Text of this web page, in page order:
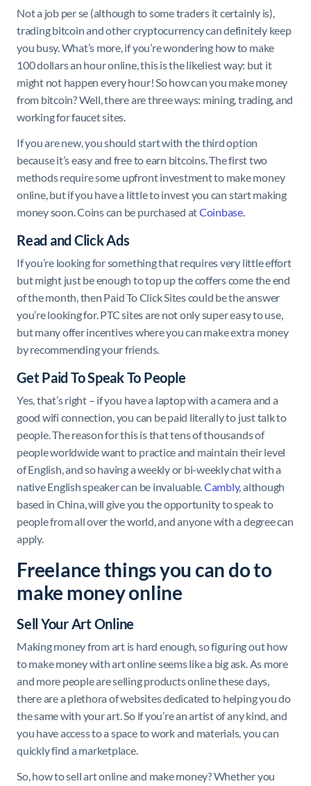
Not a job per se (although to some traders it certainly is),
trading bitcoin and other cryptocurrency can definitely keep
you busy. What’s more, if you’re wondering how to make
100 dollars an hour online, this is the likeliest way: but it
might not happen every hour! So how can you make money
from bitcoin? Well, there are three ways: mining, trading, and
working for faucet sites.
If you are new, you should start with the third option
because it’s easy and free to earn bitcoins. The first two
methods require some upfront investment to make money
online, but if you have a little to invest you can start making
money soon. Coins can be purchased atCoinbase.
Read and Click Ads
If you’re looking for something that requires very little effort
but might just be enough to top up the coffers come the end
of the month, then Paid To Click Sites could be the answer
you’re looking for. PTC sites are not only super easy to use,
but many offer incentives where you can make extra money
by recommending your friends.
Get Paid To Speak To People
Yes, that’s right – if you have a laptop with a camera and a
good wifi connection, you can be paid literally to just talk to
people. The reason for this is that tens of thousands of
people worldwide want to practice and maintain their level
of English, and so having a weekly or bi-weekly chat with a
native English speaker can be invaluable.Cambly, although
based in China, will give you the opportunity to speak to
people from all over the world, and anyone with a degree can
apply.
Freelance things you can do to
make money online
Sell Your Art Online
Making money from art is hard enough, so figuring out how
to make money with art online seems like a big ask. As more
and more people are selling products online these days,
there are a plethora of websites dedicated to helping you do
the same with your art. So if you’re an artist of any kind, and
you have access to a space to work and materials, you can
quickly find a marketplace.
So, how to sell art online and make money? Whether you